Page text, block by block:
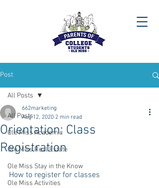
Post
All Posts
Ole Miss Academic
Ole Miss Real Estate
Ole Miss Stay in the Know
Ole Miss Activities
All Posts
Orientation: Class
Registration
662marketing
Aug 12, 2020 2 min read
How to register for classes